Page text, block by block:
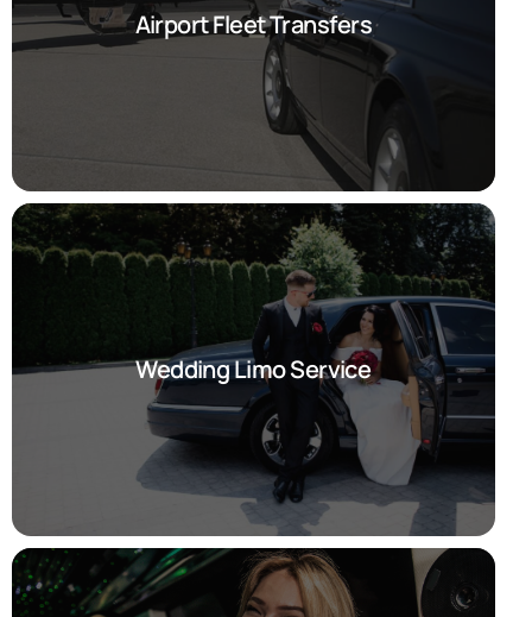
Airport Fleet Transfers
Wedding Limo Service